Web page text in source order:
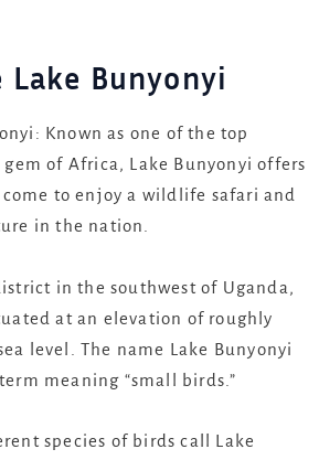
Bunyonyi
Known as one of the top
of Africa, Lake Bunyonyi offers
to enjoy a wildlife safari and
in the nation.
in the southwest of Uganda,
at an elevation of roughly
level. The name Lake Bunyonyi
meaning “small birds.”
species of birds call Lake